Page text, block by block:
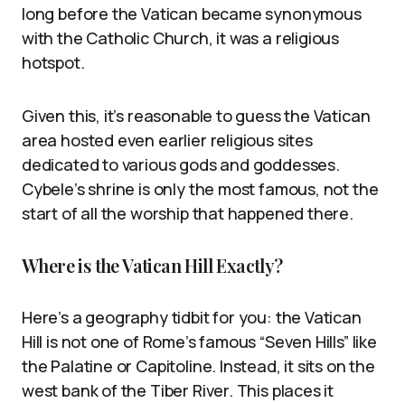
long before the Vatican became synonymous
with the Catholic Church, it was a religious
hotspot.
Given this, it’s reasonable to guess the Vatican
area hosted even earlier religious sites
dedicated to various gods and goddesses.
Cybele’s shrine is only the most famous, not the
start of all the worship that happened there.
Where is the Vatican Hill Exactly?
Here’s a geography tidbit for you: the Vatican
Hill is not one of Rome’s famous “Seven Hills” like
the Palatine or Capitoline. Instead, it sits on the
west bank of the Tiber River. This places it